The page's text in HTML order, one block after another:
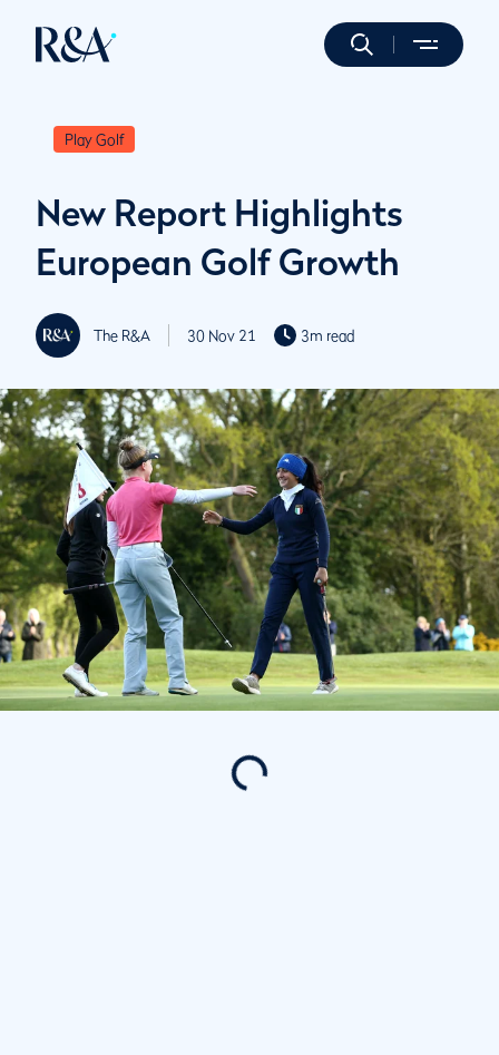
Play Golf
New Report Highlights
European Golf Growth
The R&A 30 Nov 21 3m read